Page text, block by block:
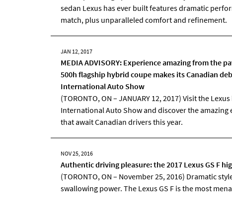
sedan Lexus has ever built features dramatic
match, plus unparalleled comfort and refinement.
JAN 12, 2017
MEDIA ADVISORY: Experience amazing from the
500h flagship hybrid coupe makes its Canadian
International Auto Show
(TORONTO, ON – JANUARY 12, 2017) Visit the
International Auto Show and discover the
that await Canadian drivers this year.
NOV 25, 2016
Authentic driving pleasure: the 2017 Lexus GS F
(TORONTO, ON – November 25, 2016) Dramatic
swallowing power. The Lexus GS F is the most